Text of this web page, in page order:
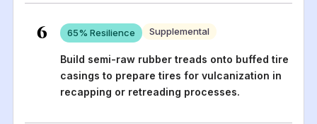
6 65% Resilience Supplemental
Build semi-raw rubber treads onto buffed tire
casings to prepare tires for vulcanization in
recapping or retreading processes.